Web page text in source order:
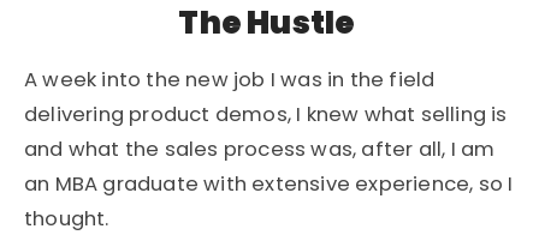
The Hustle
A week into the new job I was in the field
delivering product demos, I knew what selling is
and what the sales process was, after all, I am
an MBA graduate with extensive experience, so I
thought.